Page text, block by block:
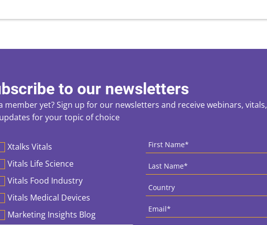
to our newsletters
member yet? Sign up for our newsletters and receive webinars, vitals,
for your topic of choice
Xtalks Vitals
Vitals Life Science
Vitals Food Industry
Vitals Medical Devices
Marketing Insights Blog
Name *
Name *